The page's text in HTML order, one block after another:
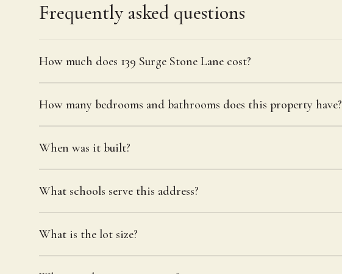
Frequently asked questions
How much does 139 Surge Stone Lane cost?
How many bedrooms and bathrooms does this property have?
When was it built?
What schools serve this address?
What is the lot size?